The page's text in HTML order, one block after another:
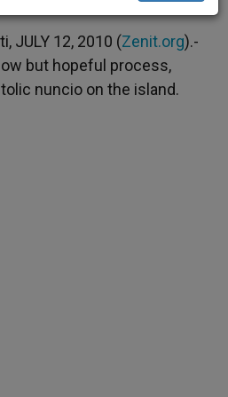
JULY 12, 2010 (Zenit.org).-
but hopeful process,
nuncio on the island.